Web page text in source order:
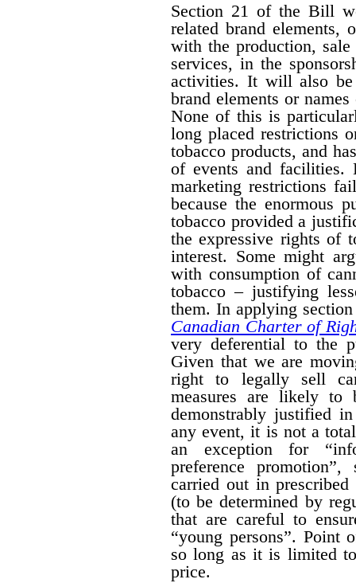
Section 21 of the Bill
related brand elements,
with the production,
services, in the
activities. It will also be
brand elements or
None of this is
long placed restrictions
tobacco products, and
of events and facilities.
marketing restrictions
because the enormous
tobacco provided a
the expressive rights of
interest. Some might
with consumption of
tobacco – justifying
them. In applying
Canadian Charter of
very deferential to the
Given that we are
right to legally sell
measures are likely to
demonstrably justified
any event, it is not a
an exception for
preference
carried out in
(to be determined by
that are careful to
“young persons”. Point
so long as it is limited
price.